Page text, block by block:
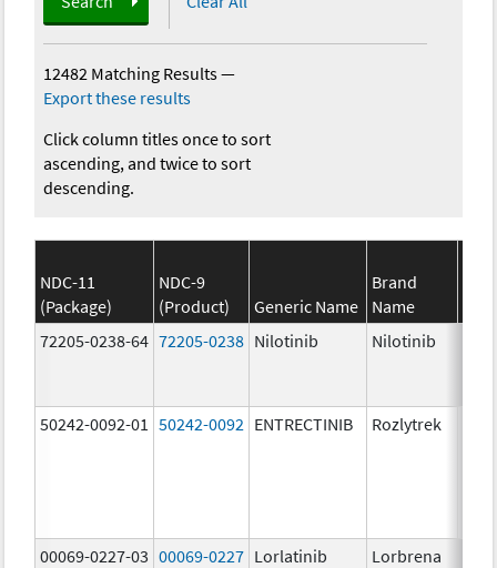
12482 Matching Results—
Export these results
Click column titles once to sort
ascending, and twice to sort
descending.
NDC-11
(Package)
NDC-9
(Product)
Generic Name
Brand
Name
72205-0238-64 72205-0238 Nilotinib Nilotinib
50242-0092-01 50242-0092 ENTRECTINIB Rozlytrek
00069-0227-03 00069-0227 Lorlatinib Lorbrena